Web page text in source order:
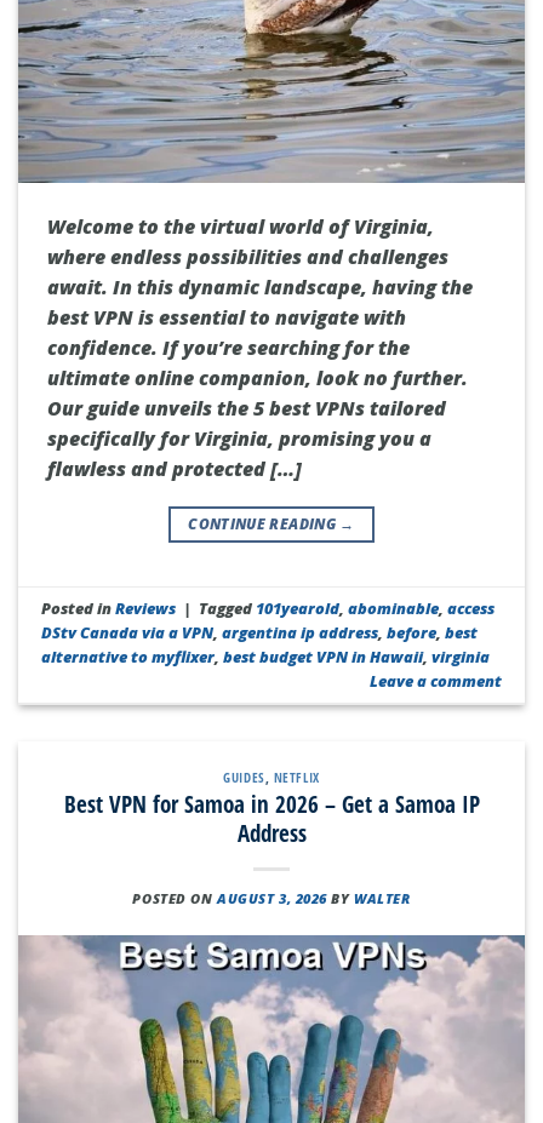
Welcome to the virtual world of Virginia,
where endless possibilities and challenges
await. In this dynamic landscape, having the
best VPN is essential to navigate with
confidence. If you’re searching for the
ultimate online companion, look no further.
Our guide unveils the 5 best VPNs tailored
specifically for Virginia, promising you a
flawless and protected […]
CONTINUE READING →
Posted inReviews | Tagged 101yearold,abominable,access
DStv Canada via a VPN,argentina ip address,before,best
alternative to myflixer,best budget VPN in Hawaii,virginia
Leave a comment
GUIDES NETFLIX
Best VPN for Samoa in 2026 – Get a Samoa IP
Address
POSTED ONAUGUST 3, 2026 BYWALTER